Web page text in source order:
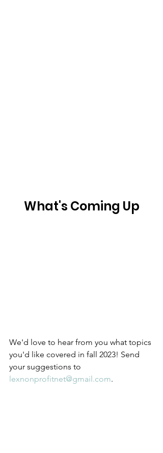
What's Coming Up
We'd love to hear from you what topics
you'd like covered in fall 2023! Send
your suggestions to
lexnonprofitnet@gmail.com.